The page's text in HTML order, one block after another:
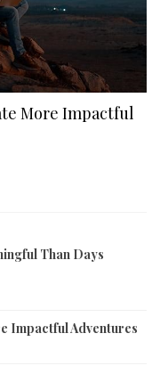
More Impactful
Than Days
Impactful Adventures